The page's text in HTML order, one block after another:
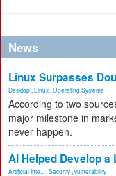
News
Linux Surpasses
Desktop Linux Operating Systems
According to two
major milestone in
never happen.
AI Helped Develop a
Artificial Inte... Security vulnerability